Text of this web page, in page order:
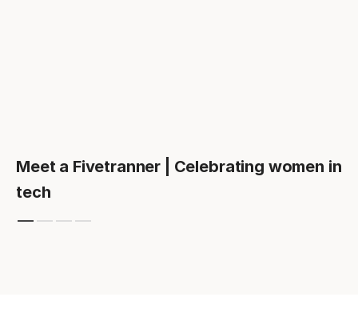
Meet a Fivetranner | Celebrating women in
tech